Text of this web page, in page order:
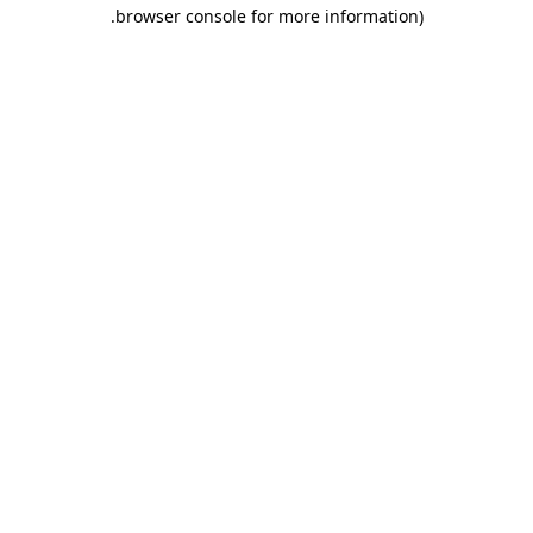
browser console for more information)
.